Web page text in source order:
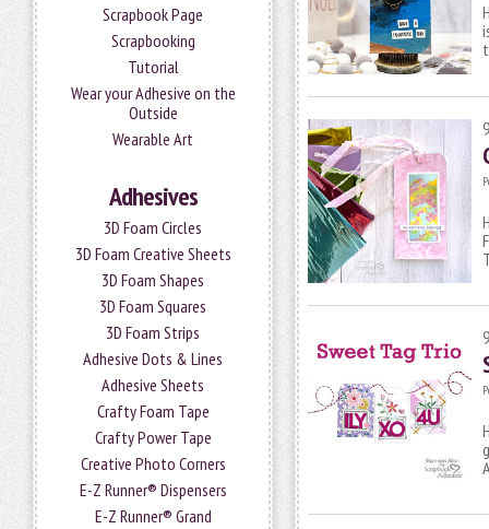
Scrapbook Page
Scrapbooking
Tutorial
Wear your Adhesive on the
Outside
Wearable Art
Adhesives
3D Foam Circles
3D Foam Creative Sheets
3D Foam Shapes
3D Foam Squares
3D Foam Strips
Adhesive Dots & Lines
Adhesive Sheets
Crafty Foam Tape
Crafty Power Tape
Creative Photo Corners
E-Z Runner® Dispensers
E-Z Runner® Grand